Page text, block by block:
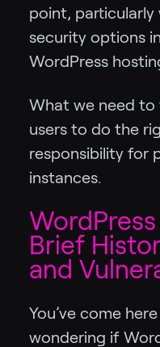
point,
security options
WordPress
What we need to
users to do the
responsibility for
instances.
Brief
and
You’ve come
wondering if